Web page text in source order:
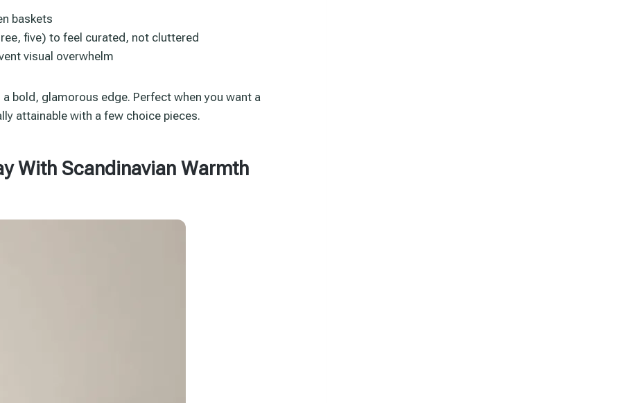
baskets
five) to feel curated, not cluttered
visual overwhelm
bold, glamorous edge. Perfect when you want a
attainable with a few choice pieces.
With Scandinavian Warmth